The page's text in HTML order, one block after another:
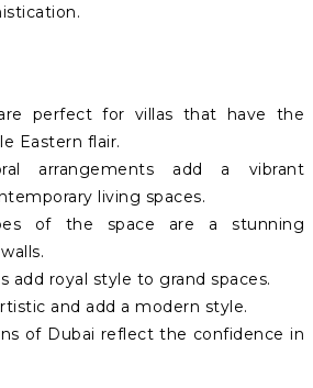
perfect for villas that have the
Eastern flair.
arrangements add a vibrant
living spaces.
of the space are a stunning
add royal style to grand spaces.
and add a modern style.
of Dubai reflect the confidence in